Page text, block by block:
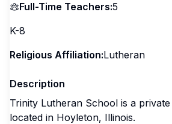
Full-Time Teachers:5
K-8
Religious Affiliation:Lutheran
Description
Trinity Lutheran School is a
located in Hoyleton, Illinois.